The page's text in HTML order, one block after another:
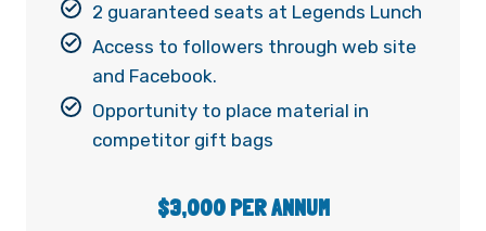
2 guaranteed seats at Legends Lunch
Access to followers through web site
and Facebook.
Opportunity to place material in
competitor gift bags
$3,000 PER ANNUM